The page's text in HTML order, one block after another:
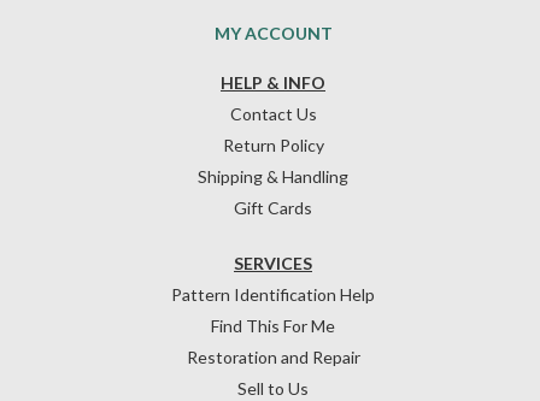
HELP & INFO
Contact Us
Return Policy
Shipping & Handling
Gift Cards
SERVICES
Pattern Identification Help
Find This For Me
Restoration and Repair
Sell to Us
MY ACCOUNT